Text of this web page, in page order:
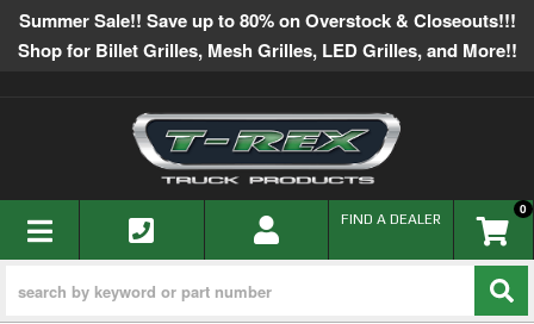
Summer Sale!! Save up to 80% on Overstock & Closeouts!!!
Shop for Billet Grilles, Mesh Grilles, LED Grilles, and More!!
TOGGLE NAVIGATION 0
FIND A DEALER